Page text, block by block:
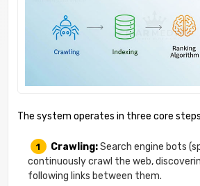
The system operates in three core
Crawling:Search engine bots
continuously crawl the web,
following links between them.